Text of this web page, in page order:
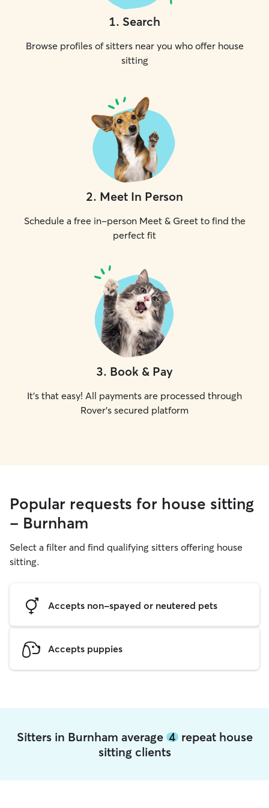
1. Search
Browse profiles of sitters near you who offer house
sitting
2. Meet In Person
Schedule a free in-person Meet & Greet to find the
perfect fit
3. Book & Pay
It's that easy! All payments are processed through
Rover's secured platform
Popular requests for house sitting
- Burnham
Select a filter and find qualifying sitters offering house
sitting.
Accepts non-spayed or neutered pets
Accepts puppies
Sitters in Burnham average 4repeat house
sitting clients